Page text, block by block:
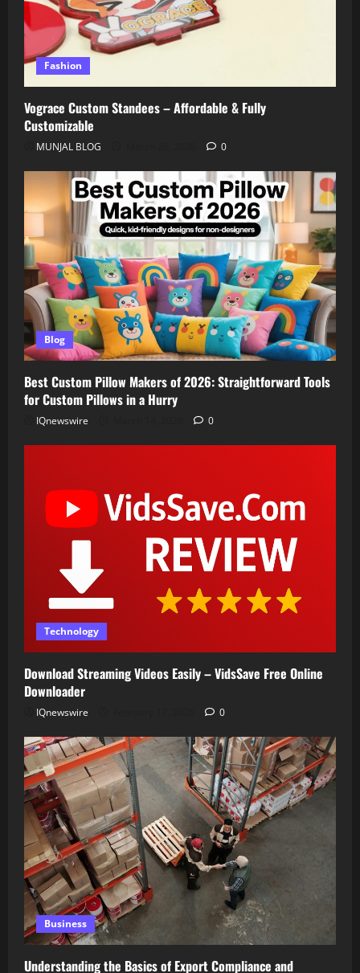
Fashion
Vograce Custom Standees – Affordable & Fully
Customizable
MUNJAL BLOG 0
Blog
Best Custom Pillow Makers of 2026: Straightforward Tools
for Custom Pillows in a Hurry
IQnewswire 0
Technology
Download Streaming Videos Easily – VidsSave Free Online
Downloader
IQnewswire 0
Business
Understanding the Basics of Export Compliance and